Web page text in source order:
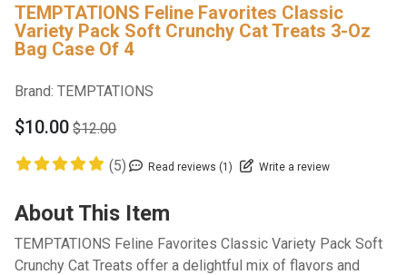
TEMPTATIONS Feline Favorites Classic
Variety Pack Soft Crunchy Cat Treats 3-Oz
Bag Case Of 4
Brand:TEMPTATIONS
$10.00 $12.00
(5) Read reviews (1) Write a review
About This Item
TEMPTATIONS Feline Favorites Classic Variety Pack Soft
Crunchy Cat Treats offer a delightful mix of flavors and